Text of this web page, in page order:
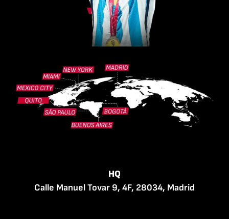
HQ
Calle Manuel Tovar 9, 4F, 28034, Madrid